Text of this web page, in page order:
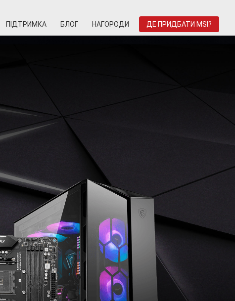
ПІДТРИМКА БЛОГ НАГОРОДИ ДЕ ПРИДБАТИ MSI?